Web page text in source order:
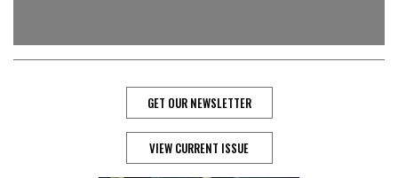
GET OUR NEWSLETTER
VIEW CURRENT ISSUE